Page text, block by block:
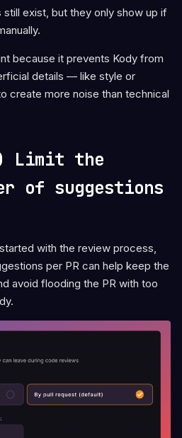
exist, but they only show up if
because it prevents Kody from
details — like style or
create more noise than technical
Limit the
of suggestions
with the review process,
per PR can help keep the
avoid flooding the PR with too